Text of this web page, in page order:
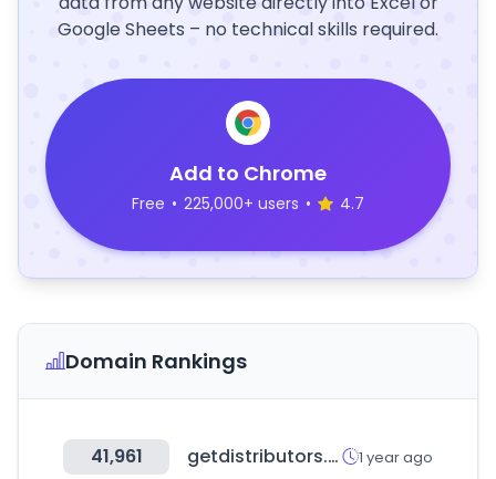
Google Sheets – no technical skills required.
Add to Chrome
Free • 225,000+ users • 4.7
Domain Rankings
41,961 getdistributors.com 1 year ago